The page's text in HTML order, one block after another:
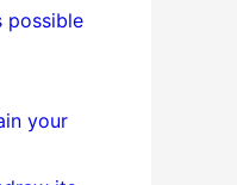
possible
your